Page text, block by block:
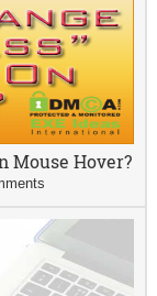
Mouse Hover?